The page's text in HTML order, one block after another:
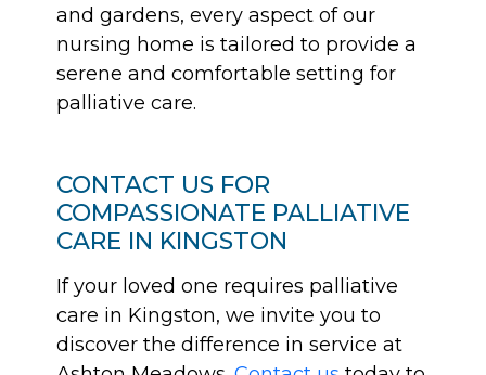
and gardens, every aspect of our
nursing home is tailored to provide a
serene and comfortable setting for
palliative care.
CONTACT US FOR
COMPASSIONATE PALLIATIVE
CARE IN KINGSTON
If your loved one requires palliative
care in Kingston, we invite you to
discover the difference in service at